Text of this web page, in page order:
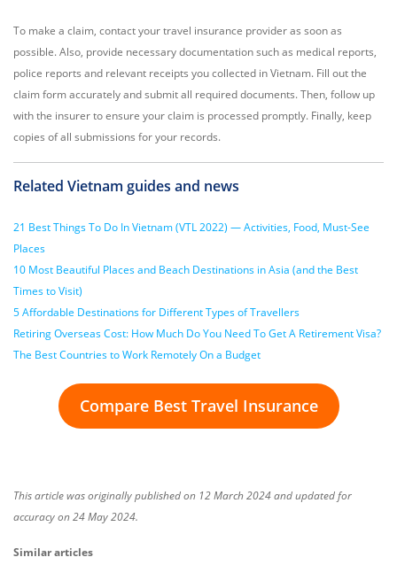
To make a claim, contact your travel insurance provider as soon as
possible. Also, provide necessary documentation such as medical reports,
police reports and relevant receipts you collected in Vietnam. Fill out the
claim form accurately and submit all required documents. Then, follow up
with the insurer to ensure your claim is processed promptly. Finally, keep
copies of all submissions for your records.
Related Vietnam guides and news
21 Best Things To Do In Vietnam (VTL 2022) — Activities, Food, Must-See
Places
10 Most Beautiful Places and Beach Destinations in Asia (and the Best
Times to Visit)
5 Affordable Destinations for Different Types of Travellers
Retiring Overseas Cost: How Much Do You Need To Get A Retirement Visa?
The Best Countries to Work Remotely On a Budget
Compare Best Travel Insurance
This article was originally published on 12 March 2024 and updated for
accuracy on 24 May 2024.
Similar articles